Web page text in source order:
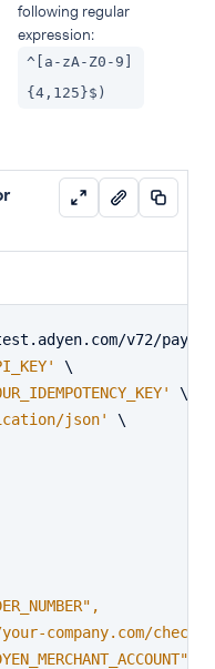
following regular
expression:
^[a-zA-Z0-9]
{4,125}$)
v72/
\
\
json'
\
company.com/